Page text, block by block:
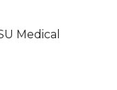
Medical